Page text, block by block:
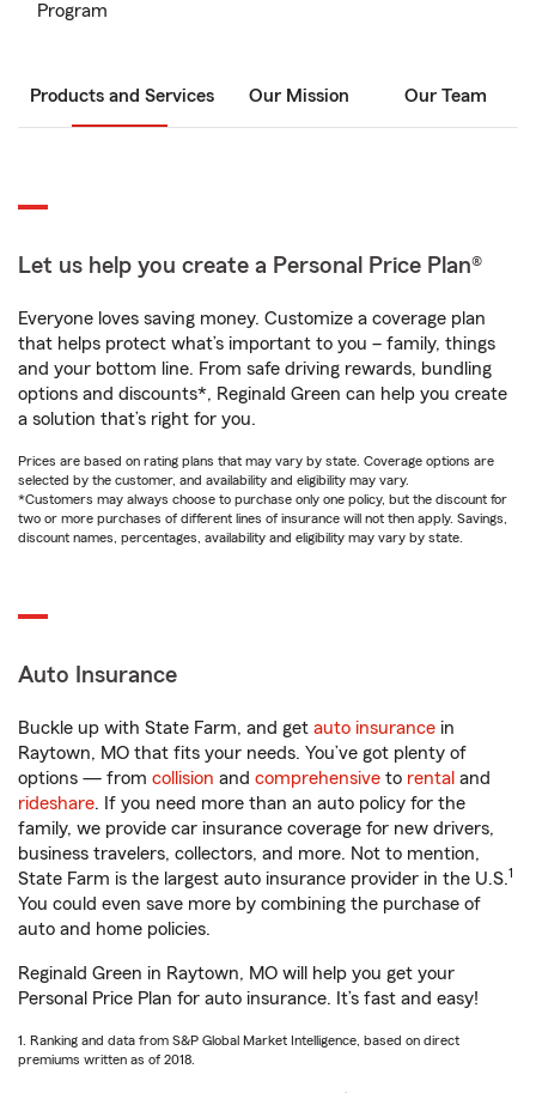
Program
Products and Services Our Mission Our Team
Let us help you create a Personal Price Plan®
Everyone loves saving money. Customize a coverage plan
that helps protect what’s important to you – family, things
and your bottom line. From safe driving rewards, bundling
options and discounts*, Reginald Green can help you create
a solution that’s right for you.
Prices are based on rating plans that may vary by state. Coverage options are
selected by the customer, and availability and eligibility may vary.
*Customers may always choose to purchase only one policy, but the discount for
two or more purchases of different lines of insurance will not then apply. Savings,
discount names, percentages, availability and eligibility may vary by state.
Auto Insurance
Buckle up with State Farm, and get auto insurance in
Raytown, MO that fits your needs. You’ve got plenty of
options — from collision and comprehensive to rental and
rideshare. If you need more than an auto policy for the
family, we provide car insurance coverage for new drivers,
business travelers, collectors, and more. Not to mention,
State Farm is the largest auto insurance provider in the U.S.1
You could even save more by combining the purchase of
auto and home policies.
Reginald Green in Raytown, MO will help you get your
Personal Price Plan for auto insurance. It’s fast and easy!
1. Ranking and data from S&P Global Market Intelligence, based on direct
premiums written as of 2018.